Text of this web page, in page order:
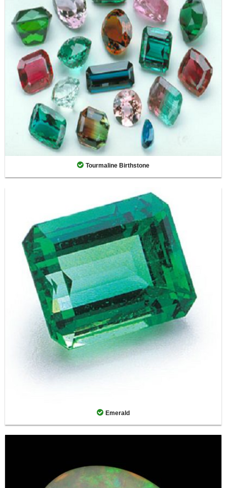
Tourmaline Birthstone
Emerald